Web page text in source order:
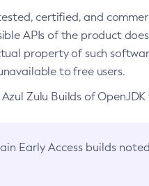
certified, and
APIs of the product
property of such
to free users.
Zulu Builds of
Early Access builds